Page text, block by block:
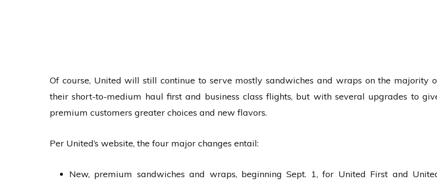
Of course, United will still continue to serve mostly sandwiches and wraps on the majority
their short-to-medium haul first and business class flights, but with several upgrades to
premium customers greater choices and new flavors.
Per United’s website, the four major changes entail:
New, premium sandwiches and wraps, beginning Sept. 1, for United First and